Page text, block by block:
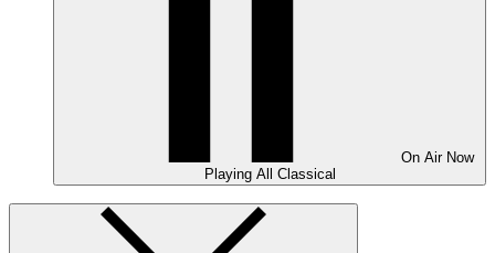
On Air Now
Playing All Classical